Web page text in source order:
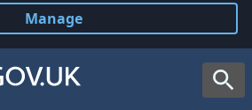
Manage
cookies